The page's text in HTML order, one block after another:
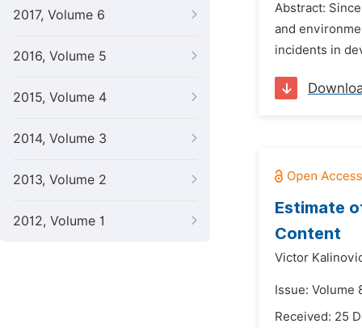
2017, Volume 6
2016, Volume 5
2015, Volume 4
2014, Volume 3
2013, Volume 2
2012, Volume 1
Abstract:
and
incidents in
Estimate
Content
Victor
Issue: Volume
Received: 25